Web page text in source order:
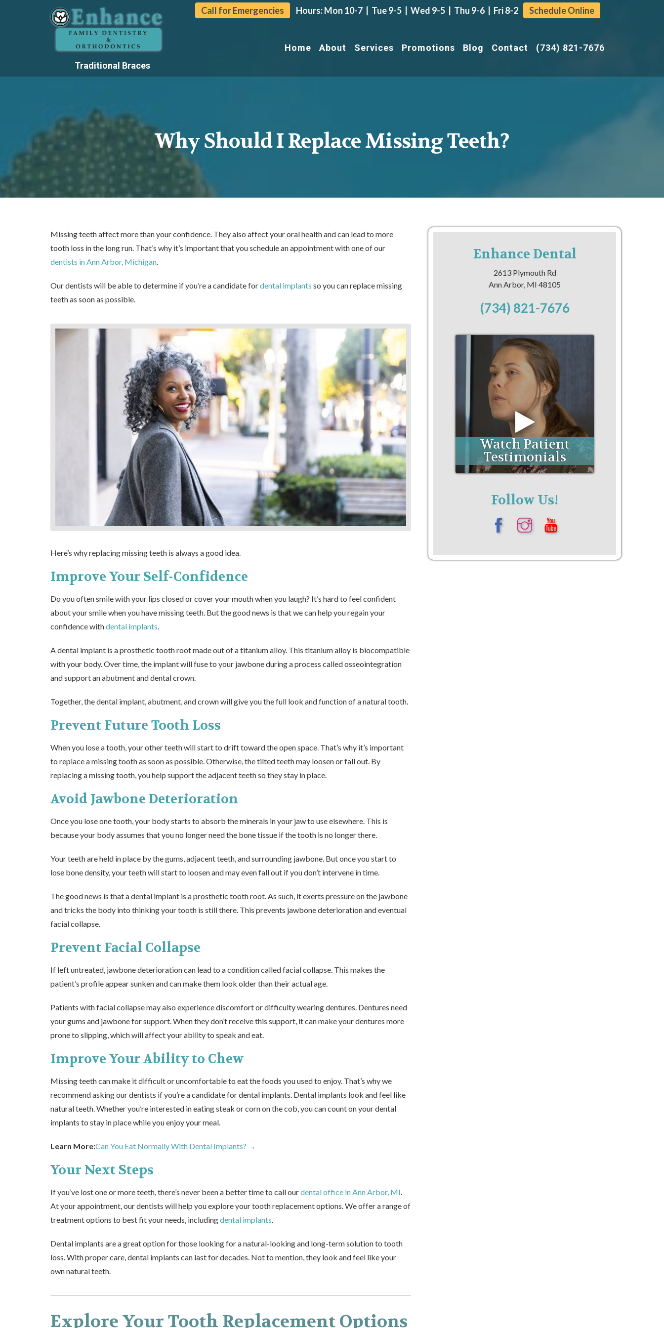
Call for Emergencies Hours: Mon 10-7 | Tue 9-5 | Wed 9-5 | Thu 9-6 | Fri 8-2 Schedule Online
Home About Services Promotions Blog Contact
(734) 821-7676
Traditional Braces
Why Should I Replace Missing Teeth?
Missing teeth affect more than your confidence. They also affect your oral health and can lead to more
tooth loss in the long run. That’s why it’s important that you schedule an appointment with one of our
dentists in Ann Arbor, Michigan.
Our dentists will be able to determine if you’re a candidate fordental implants so you can replace missing
teeth as soon as possible.
Here’s why replacing missing teeth is always a good idea.
Improve Your Self-Confidence
Do you often smile with your lips closed or cover your mouth when you laugh? It’s hard to feel confident
about your smile when you have missing teeth. But the good news is that we can help you regain your
confidence withdental implants
A dental implant is a prosthetic tooth root made out of a titanium alloy. This titanium alloy is biocompatible
with your body. Over time, the implant will fuse to your jawbone during a process called osseointegration
and support an abutment and dental crown.
Together, the dental implant, abutment, and crown will give you the full look and function of a natural tooth.
Prevent Future Tooth Loss
When you lose a tooth, your other teeth will start to drift toward the open space. That’s why it’s important
to replace a missing toothas soon as possible. Otherwise, the tilted teeth may loosen or fall out. By
replacing a missing tooth, you help support the adjacent teeth so they stay in place.
Avoid Jawbone Deterioration
Once you lose one tooth, your body starts to absorb the minerals in your jaw to use elsewhere. This is
because your body assumes that you no longer need the bone tissue if the tooth is no longer there.
Your teeth are held in place by the gums, adjacent teeth, and surrounding jawbone. But once you start to
lose bone density, your teeth will start to loosen and may even fall out if you don’t intervene in time.
The good news is that a dental implant is a prosthetic tooth root. As such, it exerts pressure on the jawbone
and tricks the body into thinking your tooth is still there. This prevents jawbone deterioration and eventual
facial collapse.
Prevent Facial Collapse
If left untreated, jawbone deterioration can lead to a condition called facial collapse. This makes the
patient’s profile appear sunken and can make them look older than their actual age.
Patients with facial collapse may also experience discomfort or difficulty wearing dentures. Dentures need
your gums and jawbone for support. When they don’t receive this support, it can make your dentures more
prone to slipping, which will affect your ability to speak and eat.
Improve Your Ability to Chew
Missing teeth can make it difficult or uncomfortable to eat the foods you used to enjoy. That’s why we
recommend asking our dentists if you’re acandidate for dental implants . Dental implants look and feel like
natural teeth. Whether you’re interested in eating steak or corn on the cob, you can count on your dental
implants to stay in place while you enjoy your meal.
Learn More:Can You Eat Normally With Dental Implants? →
Your Next Steps
If you’ve lost one or more teeth, there’s never been a better time to call ourdental office in Ann Arbor, MI
At your appointment, our dentists will help you explore your tooth replacement options. We offer a range of
treatment options to best fit your needs, includingdental implants
Dental implants are a great option for those looking for a natural-looking and long-term solution to tooth
loss. With proper care, dental implants can last for decades. Not to mention, they look and feel like your
own natural teeth.
Explore Your Tooth Replacement Options
Enhance Dental
2613 Plymouth Rd
Ann Arbor, MI 48105
(734) 821-7676
Follow Us!